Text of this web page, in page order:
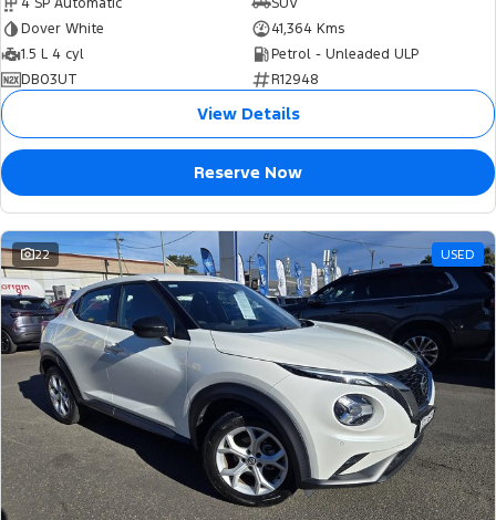
4 SP Automatic
SUV
Dover White
41,364 Kms
1.5 L 4 cyl
Petrol - Unleaded ULP
DB03UT
R12948
View Details
Reserve Now
22 USED